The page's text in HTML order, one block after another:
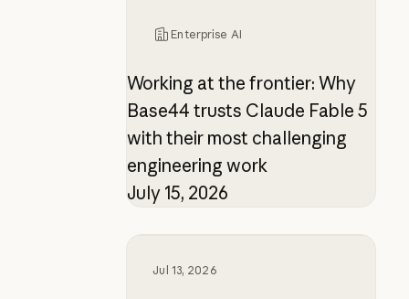
Enterprise AI
Working at the frontier: Why
Base44 trusts Claude Fable 5
with their most challenging
engineering work
July 15, 2026
Jul 13, 2026
Working at the frontier: How